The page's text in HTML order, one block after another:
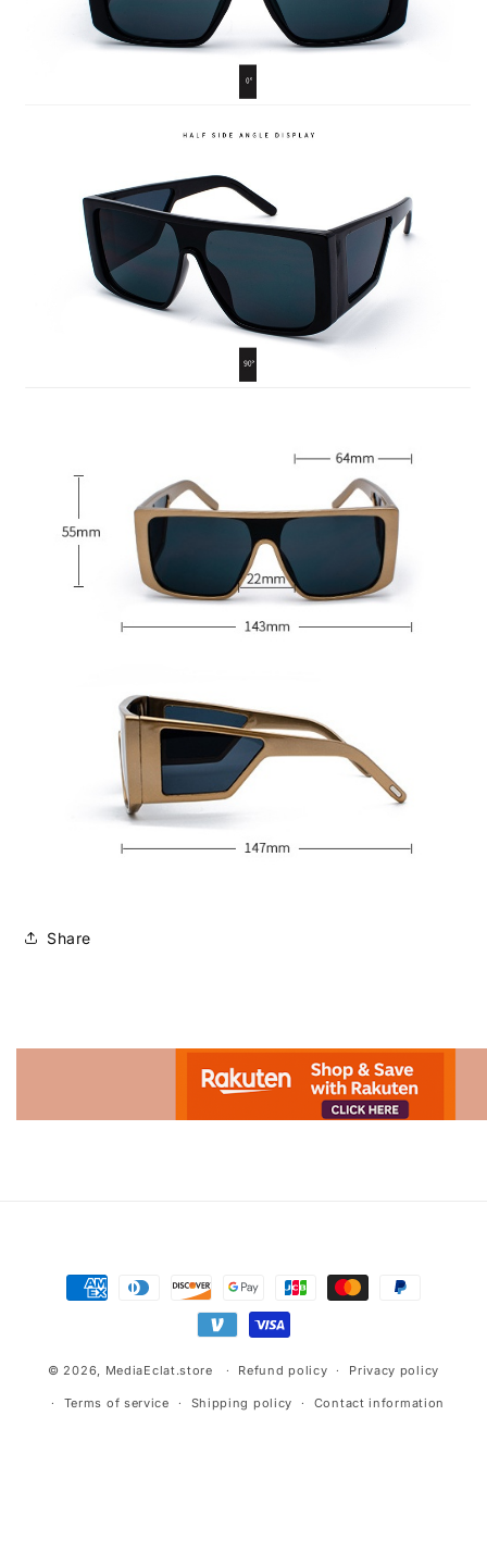
Share
Payment
methods
© 2026, MediaEclat.store Refund policy Privacy policy
Terms of service Shipping policy Contact information